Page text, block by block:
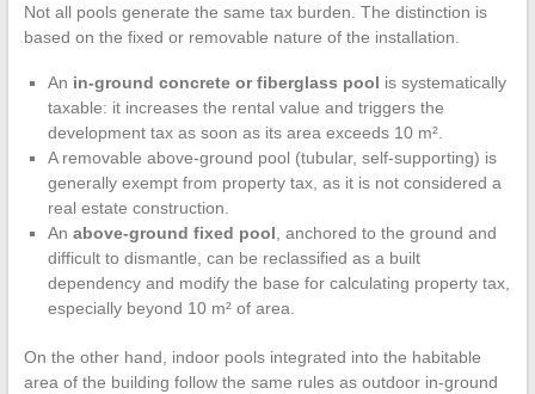
Not all pools generate the same tax burden. The distinction is
based on the fixed or removable nature of the installation.
An in-ground concrete or fiberglass pool is systematically
taxable: it increases the rental value and triggers the
development tax as soon as its area exceeds 10 m².
A removable above-ground pool (tubular, self-supporting) is
generally exempt from property tax, as it is not considered a
real estate construction.
An above-ground fixed pool , anchored to the ground and
difficult to dismantle, can be reclassified as a built
dependency and modify the base for calculating property tax,
especially beyond 10 m² of area.
On the other hand, indoor pools integrated into the habitable
area of the building follow the same rules as outdoor in-ground